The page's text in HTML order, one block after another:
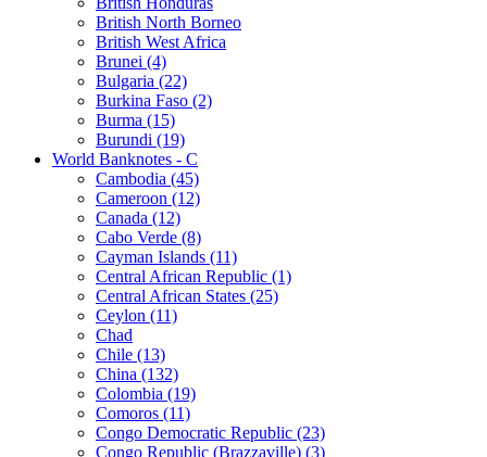
British North Borneo
British West Africa
Brunei (4)
Bulgaria (22)
Burkina Faso (2)
Burma (15)
Burundi (19)
World Banknotes - C
Cambodia (45)
Cameroon (12)
Canada (12)
Cabo Verde (8)
Cayman Islands (11)
Central African Republic (1)
Central African States (25)
Ceylon (11)
Chad
Chile (13)
China (132)
Colombia (19)
Comoros (11)
Congo Democratic Republic (23)
Congo Republic (Brazzaville) (3)